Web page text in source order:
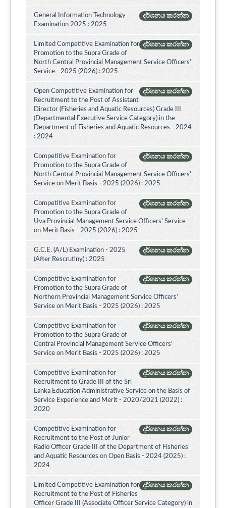
දර්ශනය කරන්න
General Information Technology
Examination 2025 : 2025
දර්ශනය කරන්න
Limited Competitive Examination for
Promotion to the Supra Grade of
North Central Provincial Management Service Officers’
Service - 2025 (2026) : 2025
දර්ශනය කරන්න
Open Competitive Examination for
Recruitment to the Post of Assistant
Director (Fisheries and Aquatic Resources) Grade III
(Departmental Executive Service Category) in the
Department of Fisheries and Aquatic Resources - 2024
: 2024
දර්ශනය කරන්න
Competitive Examination for
Promotion to the Supra Grade of
North Central Provincial Management Service Officers'
Service on Merit Basis - 2025 (2026) : 2025
දර්ශනය කරන්න
Competitive Examination for
Promotion to the Supra Grade of
Uva Provincial Management Service Officers' Service
on Merit Basis - 2025 (2026) : 2025
දර්ශනය කරන්න
G.C.E. (A/L) Examination - 2025
(After Rescrutiny) : 2025
දර්ශනය කරන්න
Competitive Examination for
Promotion to the Supra Grade of
Northern Provincial Management Service Officers’
Service on Merit Basis - 2025 (2026) : 2025
දර්ශනය කරන්න
Competitive Examination for
Promotion to the Supra Grade of
Central Provincial Management Service Officers’
Service on Merit Basis - 2025 (2026) : 2025
දර්ශනය කරන්න
Competitive Examination for
Recruitment to Grade III of the Sri
Lanka Education Administrative Service on the Basis of
Service Experience and Merit - 2020/2021 (2022) :
2020
දර්ශනය කරන්න
Competitive Examination for
Recruitment to the Post of Junior
Radio Officer Grade III of the Department of Fisheries
and Aquatic Resources on Open Basis - 2024 (2025) :
2024
දර්ශනය කරන්න
Limited Competitive Examination for
Recruitment to the Post of Fisheries
Officer Grade III (Associate Officer Service Category) in